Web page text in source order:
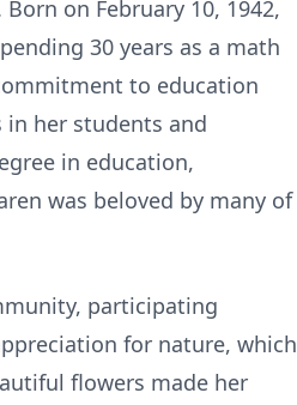
on February 10, 1942,
30 years as a math
to education
her students and
in education,
was beloved by many of
participating
for nature, which
flowers made her